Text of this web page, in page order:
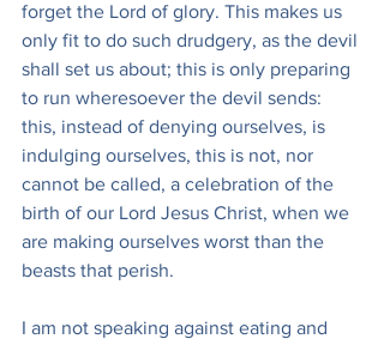
forget the Lord of glory. This makes us
only fit to do such drudgery, as the devil
shall set us about; this is only preparing
to run wheresoever the devil sends:
this, instead of denying ourselves, is
indulging ourselves, this is not, nor
cannot be called, a celebration of the
birth of our Lord Jesus Christ, when we
are making ourselves worst than the
beasts that perish.
I am not speaking against eating and